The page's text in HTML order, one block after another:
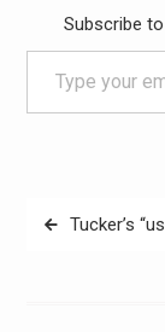
Subscribe
Type your email…
PostTucker’s